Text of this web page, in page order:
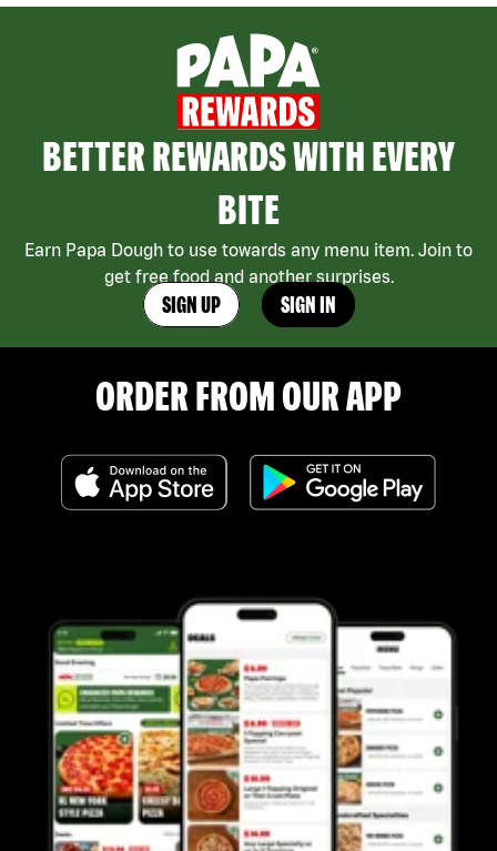
BETTER REWARDS WITH EVERY
BITE
Earn Papa Dough to use towards any menu item. Join to
get free food and another surprises.
SIGN UP SIGN IN
ORDER FROM OUR APP